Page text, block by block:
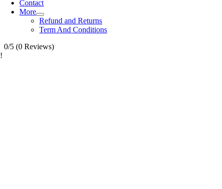
Contact
More
Refund and Returns
Term And Conditions
0/5 (0 Reviews)